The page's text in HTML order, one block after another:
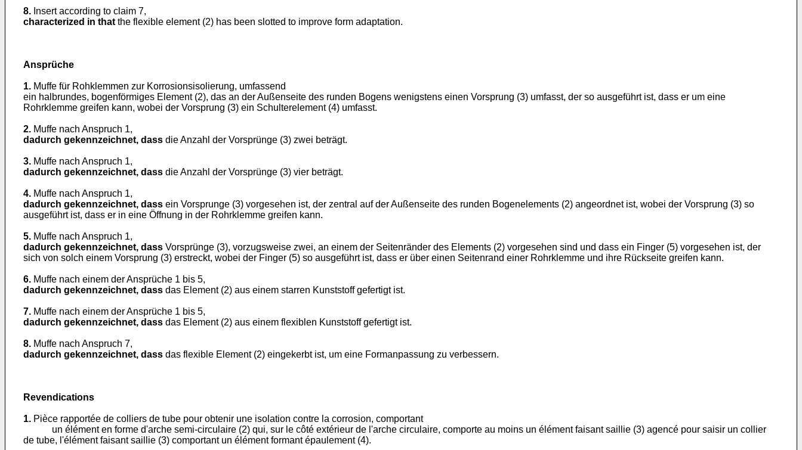
8. Insert according to claim 7,
characterized in that the flexible element (2) has been slotted to improve form adaptation.
Ansprüche
1. Muffe für Rohklemmen zur Korrosionsisolierung, umfassend
ein halbrundes, bogenförmiges Element (2), das an der Außenseite des runden Bogens wenigstens einen Vorsprung (3) umfasst, der so ausgeführt ist, dass er um eine
Rohrklemme greifen kann, wobei der Vorsprung (3) ein Schulterelement (4) umfasst.
2. Muffe nach Anspruch 1,
dadurch gekennzeichnet, dass die Anzahl der Vorsprünge (3) zwei beträgt.
3. Muffe nach Anspruch 1,
dadurch gekennzeichnet, dass die Anzahl der Vorsprünge (3) vier beträgt.
4. Muffe nach Anspruch 1,
dadurch gekennzeichnet, dass ein Vorsprunge (3) vorgesehen ist, der zentral auf der Außenseite des runden Bogenelements (2) angeordnet ist, wobei der Vorsprung (3) so
ausgeführt ist, dass er in eine Öffnung in der Rohrklemme greifen kann.
5. Muffe nach Anspruch 1,
dadurch gekennzeichnet, dass Vorsprünge (3), vorzugsweise zwei, an einem der Seitenränder des Elements (2) vorgesehen sind und dass ein Finger (5) vorgesehen ist, der
sich von solch einem Vorsprung (3) erstreckt, wobei der Finger (5) so ausgeführt ist, dass er über einen Seitenrand einer Rohrklemme und ihre Rückseite greifen kann.
6. Muffe nach einem der Ansprüche 1 bis 5,
dadurch gekennzeichnet, dass das Element (2) aus einem starren Kunststoff gefertigt ist.
7. Muffe nach einem der Ansprüche 1 bis 5,
dadurch gekennzeichnet, dass das Element (2) aus einem flexiblen Kunststoff gefertigt ist.
8. Muffe nach Anspruch 7,
dadurch gekennzeichnet, dass das flexible Element (2) eingekerbt ist, um eine Formanpassung zu verbessern.
Revendications
1. Pièce rapportée de colliers de tube pour obtenir une isolation contre la corrosion, comportant
un élément en forme d'arche semi-circulaire (2) qui, sur le côté extérieur de l'arche circulaire, comporte au moins un élément faisant saillie (3) agencé pour saisir un collier
de tube, l'élément faisant saillie (3) comportant un élément formant épaulement (4).